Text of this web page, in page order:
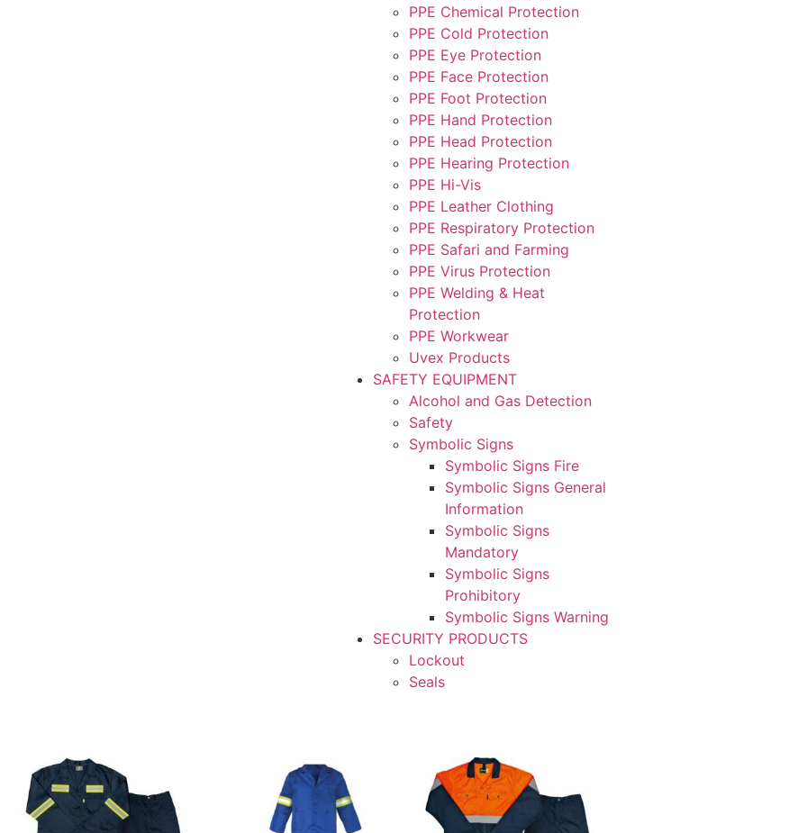
PPE Chemical Protection
PPE Cold Protection
PPE Eye Protection
PPE Face Protection
PPE Foot Protection
PPE Hand Protection
PPE Head Protection
PPE Hearing Protection
PPE Hi-Vis
PPE Leather Clothing
PPE Respiratory Protection
PPE Safari and Farming
PPE Virus Protection
PPE Welding & Heat
Protection
PPE Workwear
Uvex Products
SAFETY EQUIPMENT
Alcohol and Gas Detection
Safety
Symbolic Signs
Symbolic Signs Fire
Symbolic Signs General
Information
Symbolic Signs
Mandatory
Symbolic Signs
Prohibitory
Symbolic Signs Warning
SECURITY PRODUCTS
Lockout
Seals